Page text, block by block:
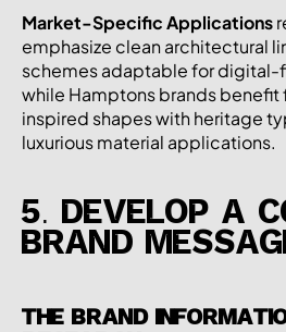
Market-Specific Applications
emphasize clean architectural
schemes adaptable for digital-
while Hamptons brands
inspired shapes with heritage
luxurious material applications.
5. DEVELOP A
BRAND
THE BRAND